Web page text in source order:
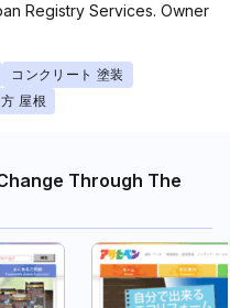
Registry Services. Owner
コンクリート 塗装
屋根
Through The